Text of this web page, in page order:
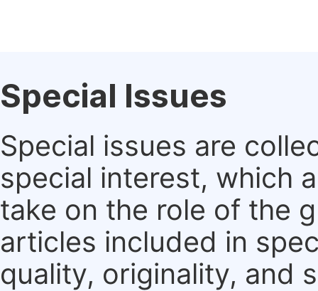
Special Issues
Special issues are
special interest, which
take on the role of the
articles included in
quality, originality, and